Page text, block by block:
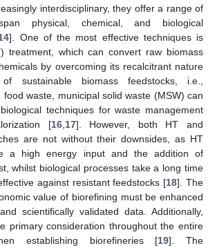
interdisciplinary, they offer a range of
physical, chemical, and biological
]. One of the most effective techniques is
treatment, which can convert raw biomass
by overcoming its recalcitrant nature
sustainable biomass feedstocks, i.e.,
food waste, municipal solid waste (MSW) can
techniques for waste management
[16, 17]. However, both HT and
are not without their downsides, as HT
a high energy input and the addition of
whilst biological processes take a long time
against resistant feedstocks [18]. The
value of biorefining must be enhanced
scientifically validated data. Additionally,
primary consideration throughout the entire
establishing biorefineries [19]. The